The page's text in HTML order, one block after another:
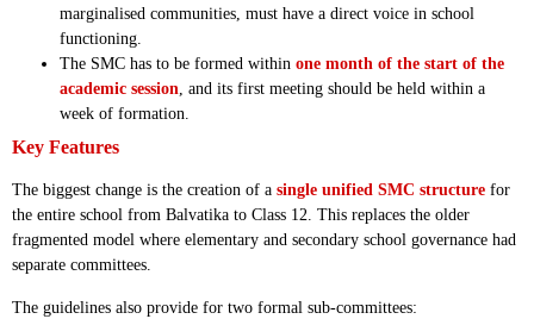
marginalised communities, must have a direct voice in school
functioning.
The SMC has to be formed within one month of the start of the
academic session, and its first meeting should be held within a
week of formation.
Key Features
The biggest change is the creation of a single unified SMC structure for
the entire school from Balvatika to Class 12. This replaces the older
fragmented model where elementary and secondary school governance had
separate committees.
The guidelines also provide for two formal sub-committees: